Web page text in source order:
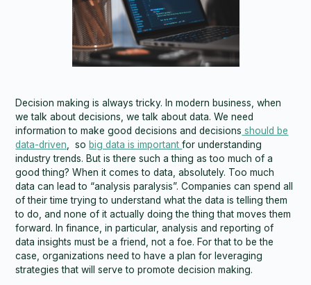
Decision making is always tricky. In modern business, when
we talk about decisions, we talk about data. We need
information to make good decisions and decisions should be
data-driven, so big data is importantfor understanding
industry trends. But is there such a thing as too much of a
good thing? When it comes to data, absolutely. Too much
data can lead to “analysis paralysis”. Companies can spend all
of their time trying to understand what the data is telling them
to do, and none of it actually doing the thing that moves them
forward. In finance, in particular, analysis and reporting of
data insights must be a friend, not a foe. For that to be the
case, organizations need to have a plan for leveraging
strategies that will serve to promote decision making.